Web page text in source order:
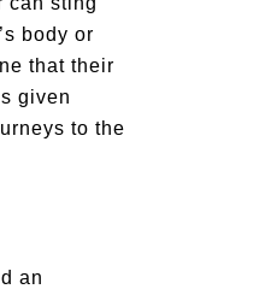
body or
that their
given
to the
an